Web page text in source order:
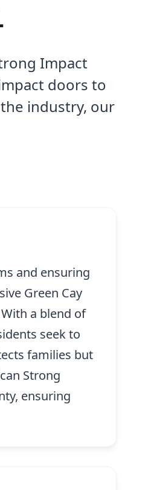
Impact
doors to
industry, our
and ensuring
Green Cay
a blend of
seek to
families but
Strong
ensuring